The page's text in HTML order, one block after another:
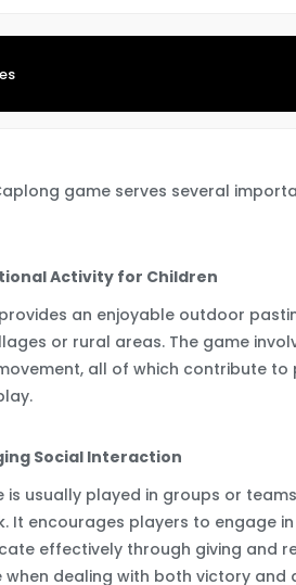
game serves several
Activity for Children
an enjoyable outdoor
or rural areas. The game
all of which contribute
Social Interaction
is usually played in groups or
It encourages players to engage
effectively through giving and
when dealing with both victory and